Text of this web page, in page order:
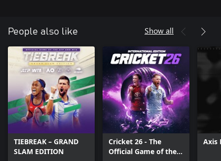
People also like Show all
TIEBREAK – GRAND
SLAM EDITION
Cricket 26 - The
Official Game of the
Axis